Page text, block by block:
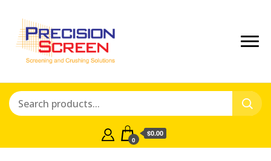
Shop
Crushing and Screening Spare
0
$0.00